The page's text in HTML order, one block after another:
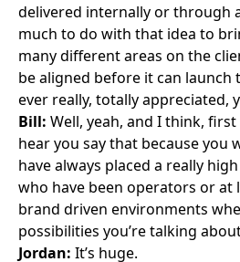
delivered internally or through
much to do with that idea to
many different areas on the
be aligned before it can launch
ever really, totally appreciated,
Bill: Well, yeah, and I think,
hear you say that because you
have always placed a really
who have been operators or at
brand driven environments
possibilities you’re talking
Jordan: It’s huge.